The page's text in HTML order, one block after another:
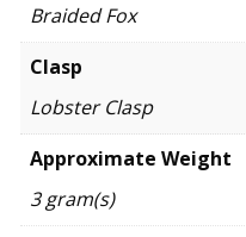
Braided Fox
Clasp
Lobster Clasp
Approximate Weight
3 gram(s)